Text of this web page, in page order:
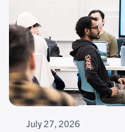
July 27, 2026